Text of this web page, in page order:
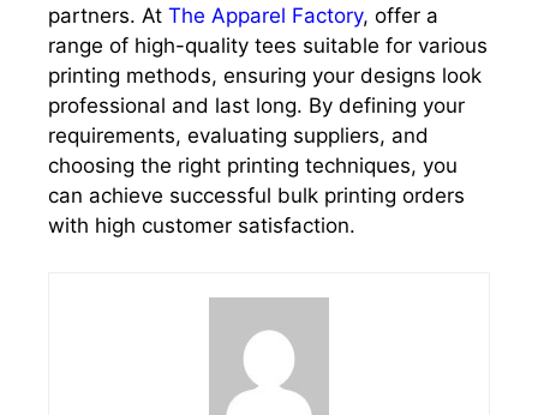
partners. At The Apparel Factory, offer a
range of high-quality tees suitable for various
printing methods, ensuring your designs look
professional and last long. By defining your
requirements, evaluating suppliers, and
choosing the right printing techniques, you
can achieve successful bulk printing orders
with high customer satisfaction.